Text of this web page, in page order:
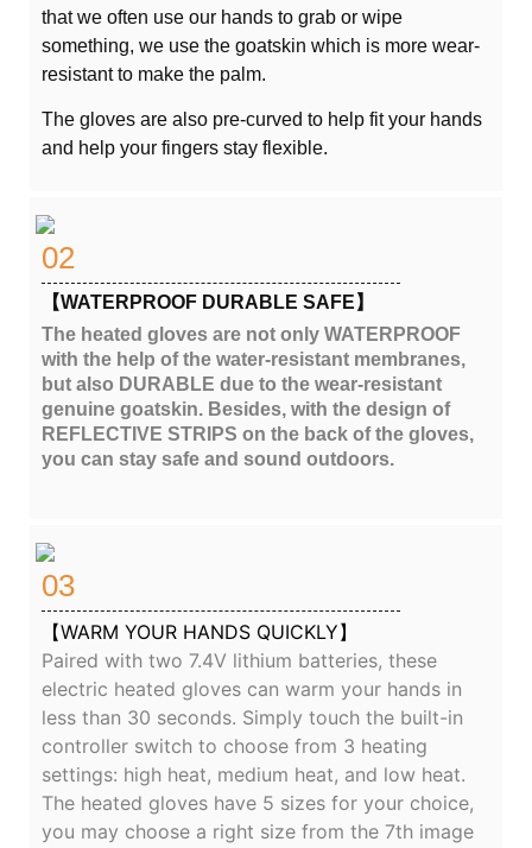
that we often use our hands to grab or wipe
something, we use the goatskin which is more wear-
resistant to make the palm.
The gloves are also pre-curved to help fit your hands
and help your fingers stay flexible.
02
【WATERPROOF DURABLE SAFE】
The heated gloves are not only WATERPROOF
with the help of the water-resistant membranes,
but also DURABLE due to the wear-resistant
genuine goatskin. Besides, with the design of
REFLECTIVE STRIPS on the back of the gloves,
you can stay safe and sound outdoors.
03
【WARM YOUR HANDS QUICKLY】
Paired with two 7.4V lithium batteries, these
electric heated gloves can warm your hands in
less than 30 seconds. Simply touch the built-in
controller switch to choose from 3 heating
settings: high heat, medium heat, and low heat.
The heated gloves have 5 sizes for your choice,
you may choose a right size from the 7th image